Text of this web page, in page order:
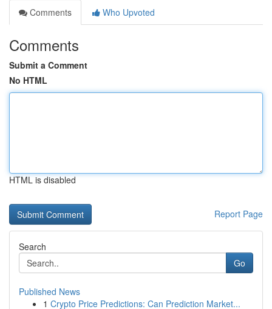
Comments
Who Upvoted
Comments
Submit a Comment
No HTML
HTML is disabled
Report Page
Search
Go
Published News
1 Crypto Price Predictions: Can Prediction Market...